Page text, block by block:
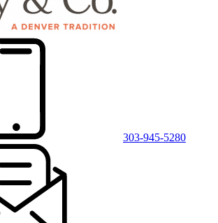
303-945-5280